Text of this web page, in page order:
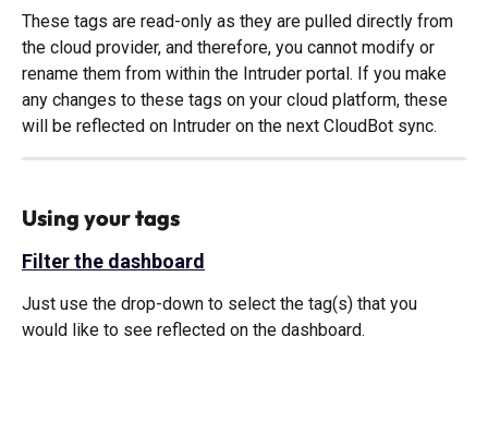
These tags are read-only as they are pulled directly from
the cloud provider, and therefore, you cannot modify or
rename them from within the Intruder portal. If you make
any changes to these tags on your cloud platform, these
will be reflected on Intruder on the next CloudBot sync.
Using your tags
Filter the dashboard
Just use the drop-down to select the tag(s) that you
would like to see reflected on the dashboard.